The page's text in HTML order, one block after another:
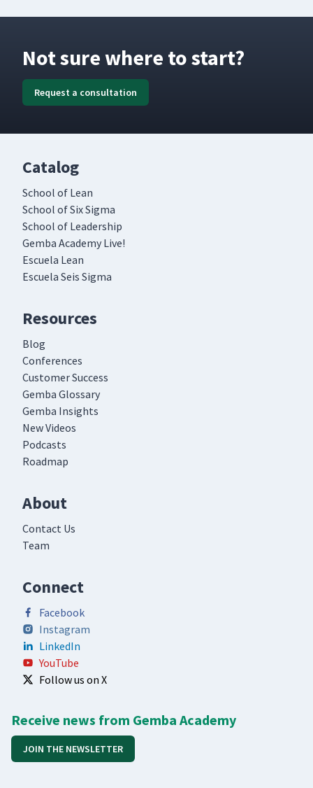
Not sure where to start?
Request a consultation
Catalog
School of Lean
School of Six Sigma
School of Leadership
Gemba Academy Live!
Escuela Lean
Escuela Seis Sigma
Resources
Blog
Conferences
Customer Success
Gemba Glossary
Gemba Insights
New Videos
Podcasts
Roadmap
About
Contact Us
Team
Connect
Facebook
Instagram
LinkedIn
YouTube
Follow us on X
Receive news from Gemba Academy
JOIN THE NEWSLETTER